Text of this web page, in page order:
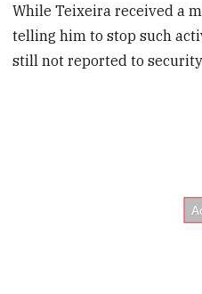
While Teixeira received a
telling him to stop such
still not reported to